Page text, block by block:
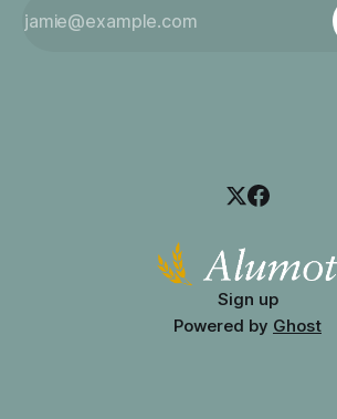
Sign up
Powered by Ghost